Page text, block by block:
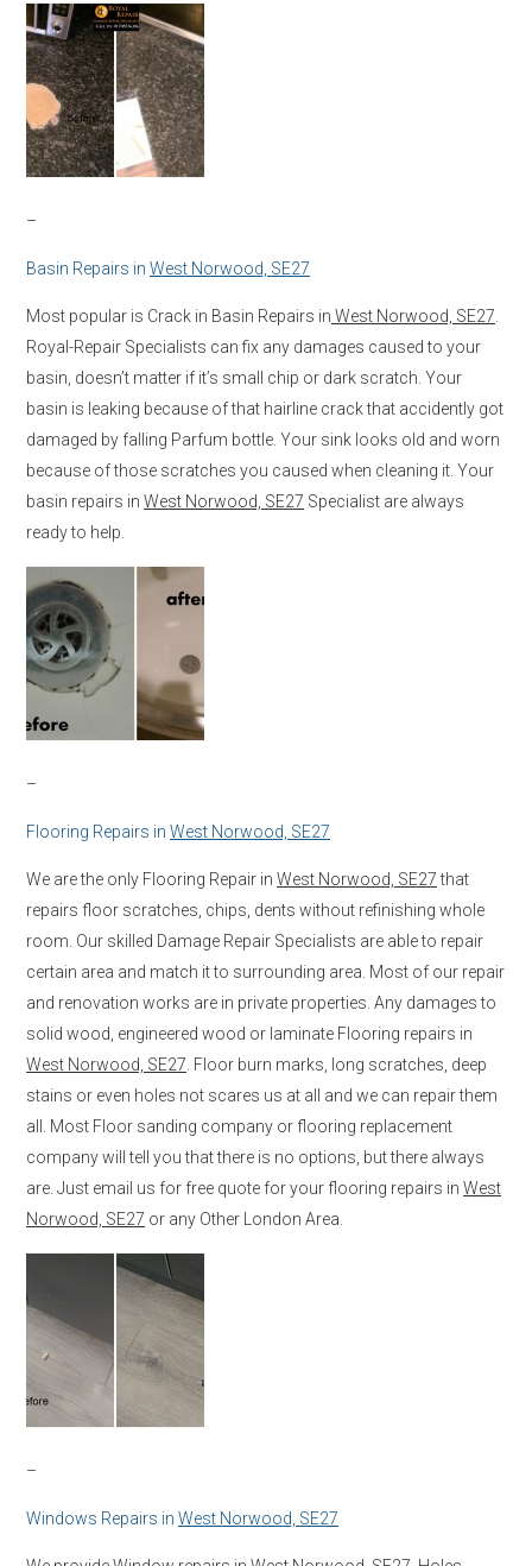
–
Basin Repairs in West Norwood, SE27
Most popular is Crack in Basin Repairs in West Norwood, SE27
Royal-Repair Specialists can fix any damages caused to your
basin, doesn’t matter if it’s small chip or dark scratch. Your
basin is leaking because of that hairline crack that accidently got
damaged by falling Parfum bottle. Your sink looks old and worn
because of those scratches you caused when cleaning it. Your
basin repairs in West Norwood, SE27 Specialist are always
ready to help.
–
Flooring Repairs in West Norwood, SE27
We are the only Flooring Repair in West Norwood, SE27that
repairs floor scratches, chips, dents without refinishing whole
room. Our skilled Damage Repair Specialists are able to repair
certain area and match it to surrounding area. Most of our repair
and renovation works are in private properties. Any damages to
solid wood, engineered wood or laminate Flooring repairs in
West Norwood, SE27 . Floor burn marks, long scratches, deep
stains or even holes not scares us at all and we can repair them
all. Most Floor sanding company or flooring replacement
company will tell you that there is no options, but there always
are. Just email us for free quote for your flooring repairs in West
Norwood, SE27 or any Other London Area.
–
Windows Repairs in West Norwood, SE27